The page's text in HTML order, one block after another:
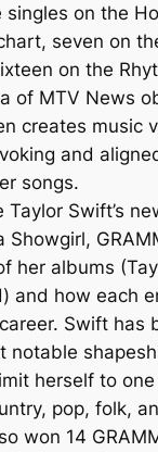
singles on the
seven on
on the
of MTV News
creates music
and
songs.
Taylor Swift’s
Showgirl,
her albums
and how each
Swift has
notable
herself to
pop, folk,
won 14